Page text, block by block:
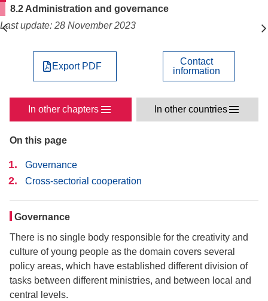
8.2 Administration and governance
Last update: 28 November 2023
On this page
Governance
Cross-sectorial cooperation
Governance
There is no single body responsible for the creativity and
culture of young people as the domain covers several
policy areas, which have established different division of
tasks between different ministries, and between local and
central levels.
Export PDF
Contact
information
In other chapters In other countries